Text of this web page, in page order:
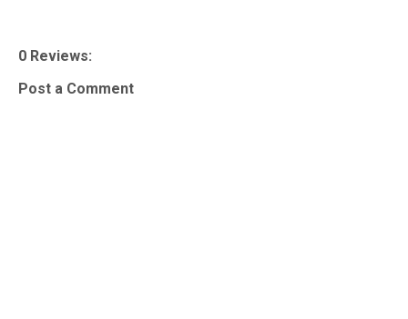
0 Reviews:
Post a Comment